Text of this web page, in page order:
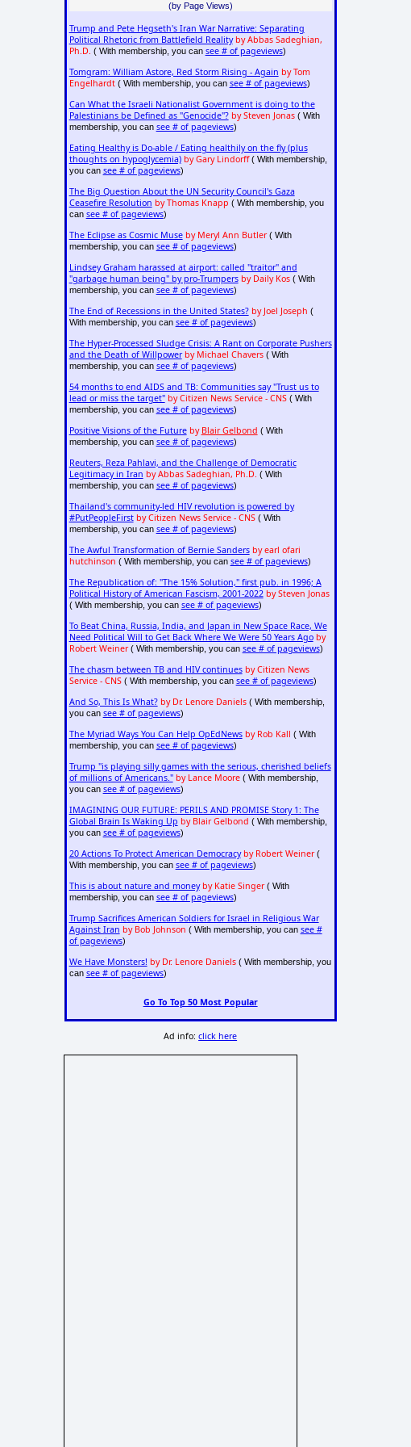
(by Page Views)
Trump and Pete Hegseth's Iran War Narrative: Separating
Political Rhetoric from Battlefield Reality by Abbas Sadeghian,
Ph.D. ( With membership, you can see # of pageviews)
Tomgram: William Astore, Red Storm Rising - Again by Tom
Engelhardt( With membership, you can see # of pageviews)
Can What the Israeli Nationalist Government is doing to the
Palestinians be Defined as "Genocide"? by Steven Jonas( With
membership, you can see # of pageviews)
Eating Healthy is Do-able / Eating healthily on the fly (plus
thoughts on hypoglycemia) by Gary Lindorff( With membership,
you can see # of pageviews)
The Big Question About the UN Security Council's Gaza
Ceasefire Resolution by Thomas Knapp ( With membership, you
can see # of pageviews)
The Eclipse as Cosmic Muse by Meryl Ann Butler( With
membership, you can see # of pageviews)
Lindsey Graham harassed at airport: called "traitor" and
"garbage human being" by pro-Trumpers by Daily Kos( With
membership, you can see # of pageviews)
The End of Recessions in the United States? by Joel Joseph (
With membership, you can see # of pageviews)
The Hyper-Processed Sludge Crisis: A Rant on Corporate Pushers
and the Death of Willpower by Michael Chavers( With
membership, you can see # of pageviews)
54 months to end AIDS and TB: Communities say "Trust us to
lead or miss the target" by Citizen News Service - CNS( With
membership, you can see # of pageviews)
Positive Visions of the Future by Blair Gelbond ( With
membership, you can see # of pageviews)
Reuters, Reza Pahlavi, and the Challenge of Democratic
Legitimacy in Iran by Abbas Sadeghian, Ph.D. ( With
membership, you can see # of pageviews)
Thailand's community-led HIV revolution is powered by
#PutPeopleFirst by Citizen News Service - CNS( With
membership, you can see # of pageviews)
The Awful Transformation of Bernie Sanders by earl ofari
hutchinson ( With membership, you can see # of pageviews)
The Republication of: "The 15% Solution," first pub. in 1996; A
Political History of American Fascism, 2001-2022 by Steven Jonas
( With membership, you can see # of pageviews)
To Beat China, Russia, India, and Japan in New Space Race, We
Need Political Will to Get Back Where We Were 50 Years Ago by
Robert Weiner( With membership, you can see # of pageviews)
The chasm between TB and HIV continues by Citizen News
Service - CNS( With membership, you can see # of pageviews)
And So, This Is What? by Dr. Lenore Daniels( With membership,
you can see # of pageviews)
The Myriad Ways You Can Help OpEdNews by Rob Kall ( With
membership, you can see # of pageviews)
Trump "is playing silly games with the serious, cherished beliefs
of millions of Americans." by Lance Moore( With membership,
you can see # of pageviews)
IMAGINING OUR FUTURE: PERILS AND PROMISE Story 1: The
Global Brain Is Waking Up by Blair Gelbond ( With membership,
you can see # of pageviews)
20 Actions To Protect American Democracy by Robert Weiner(
With membership, you can see # of pageviews)
This is about nature and money by Katie Singer( With
membership, you can see # of pageviews)
Trump Sacrifices American Soldiers for Israel in Religious War
Against Iran by Bob Johnson ( With membership, you can see #
of pageviews)
We Have Monsters! by Dr. Lenore Daniels( With membership, you
can see # of pageviews)
Go To Top 50 Most Popular
Ad info:click here